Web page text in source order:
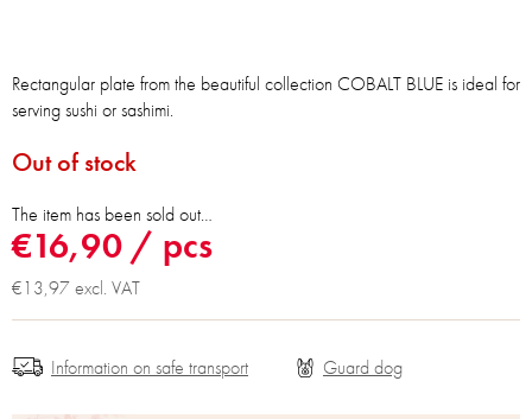
€16,90 / pcs
€13,97 excl. VAT
Out of stock
The item has been sold out…
Rectangular plate from the beautiful collection COBALT BLUE is ideal for
serving sushi or sashimi.
Information on safe transport